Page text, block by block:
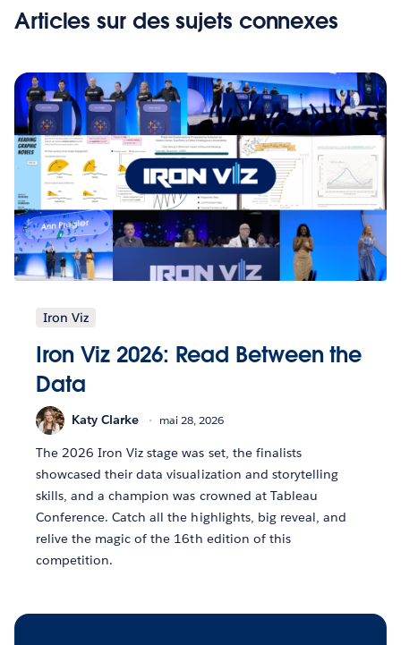
Articles sur des sujets connexes
Iron Viz
Iron Viz 2026: Read Between the
Data
Katy Clarke mai 28, 2026
The 2026 Iron Viz stage was set, the finalists
showcased their data visualization and storytelling
skills, and a champion was crowned at Tableau
Conference. Catch all the highlights, big reveal, and
relive the magic of the 16th edition of this
competition.